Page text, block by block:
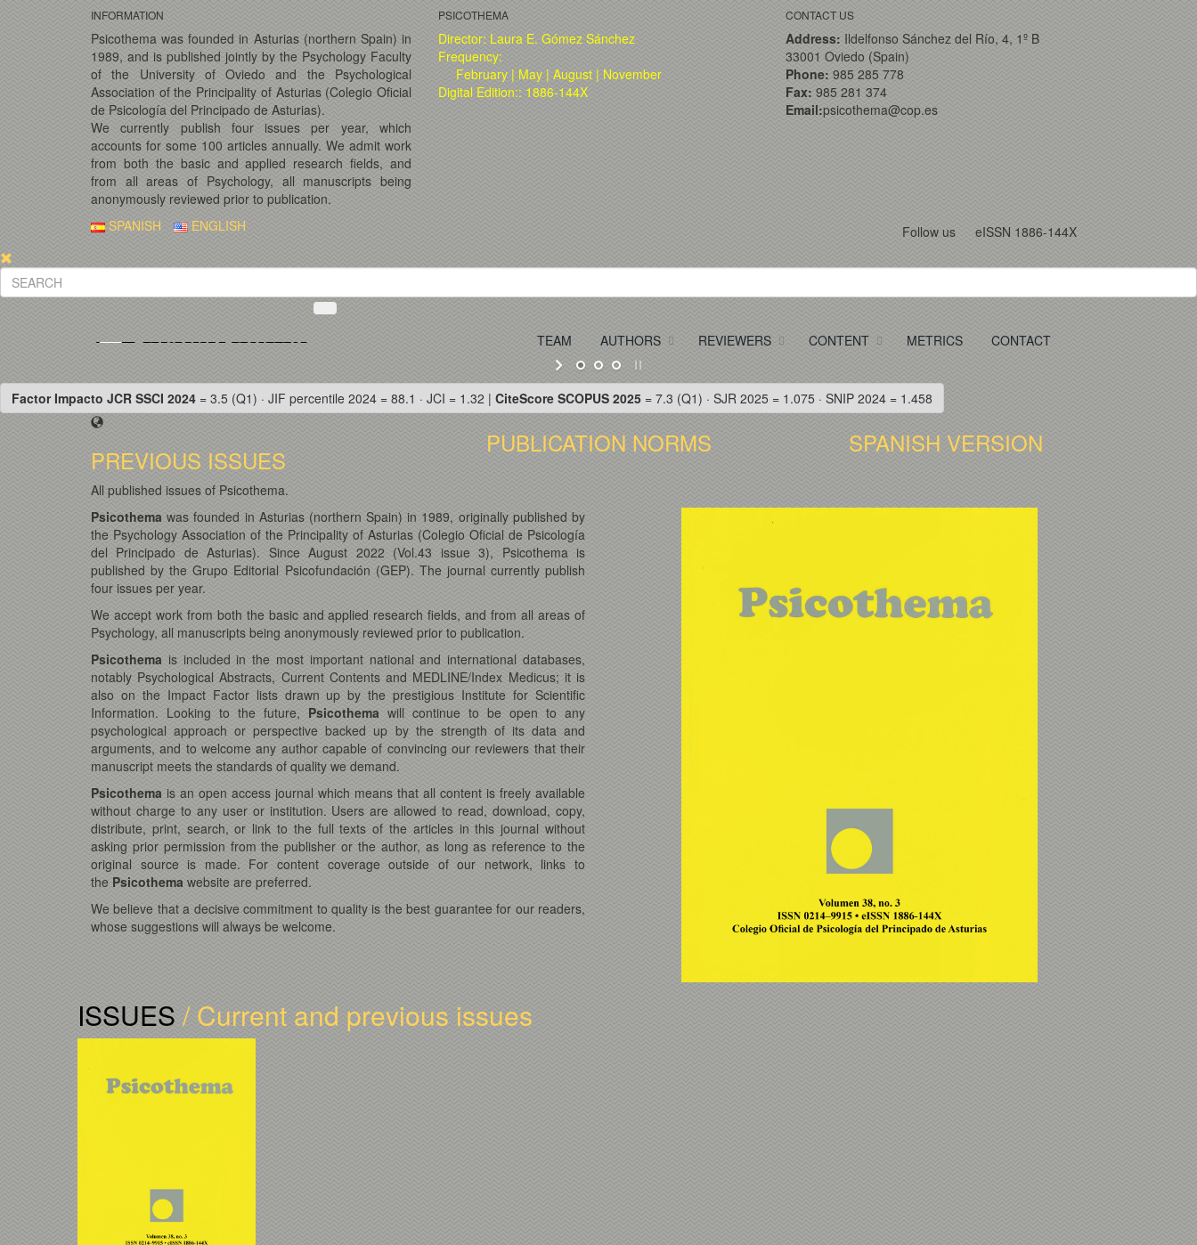
INFORMATION
Psicothema was founded in Asturias (northern Spain) in
1989, and is published jointly by the Psychology Faculty
of the University of Oviedo and the Psychological
Association of the Principality of Asturias (Colegio Oficial
de Psicología del Principado de Asturias).
We currently publish four issues per year, which
accounts for some 100 articles annually. We admit work
from both the basic and applied research fields, and
from all areas of Psychology, all manuscripts being
anonymously reviewed prior to publication.
PSICOTHEMA
Director: Laura E. Gómez Sánchez
Frequency:
February | May | August | November
Digital Edition:: 1886-144X
CONTACT US
Address: Ildelfonso Sánchez del Río, 4, 1º B
33001 Oviedo (Spain)
Phone: 985 285 778
Fax: 985 281 374
Email:psicothema@cop.es
Follow us eISSN 1886-144X
SPANISH ENGLISH
TEAM AUTHORS REVIEWERS CONTENT METRICS CONTACT
Factor Impacto JCR SSCI 2024 = 3.5 (Q1) · JIF percentile 2024 = 88.1 · JCI = 1.32 | CiteScore SCOPUS 2025 = 7.3 (Q1) · SJR 2025 = 1.075 · SNIP 2024 = 1.458
PREVIOUS ISSUES
All published issues of Psicothema.
PUBLICATION NORMS SPANISH VERSION
Psicothema was founded in Asturias (northern Spain) in 1989, originally published by
the Psychology Association of the Principality of Asturias (Colegio Oficial de Psicología
del Principado de Asturias). Since August 2022 (Vol.43 issue 3), Psicothema is
published by the Grupo Editorial Psicofundación (GEP). The journal currently publish
four issues per year.
We accept work from both the basic and applied research fields, and from all areas of
Psychology, all manuscripts being anonymously reviewed prior to publication.
Psicothema is included in the most important national and international databases,
notably Psychological Abstracts, Current Contents and MEDLINE/Index Medicus; it is
also on the Impact Factor lists drawn up by the prestigious Institute for Scientific
Information. Looking to the future, Psicothema will continue to be open to any
psychological approach or perspective backed up by the strength of its data and
arguments, and to welcome any author capable of convincing our reviewers that their
manuscript meets the standards of quality we demand.
Psicothema is an open access journal which means that all content is freely available
without charge to any user or institution. Users are allowed to read, download, copy,
distribute, print, search, or link to the full texts of the articles in this journal without
asking prior permission from the publisher or the author, as long as reference to the
original source is made. For content coverage outside of our network, links to
the Psicothema website are preferred.
We believe that a decisive commitment to quality is the best guarantee for our readers,
whose suggestions will always be welcome.
ISSUES/ Current and previous issues